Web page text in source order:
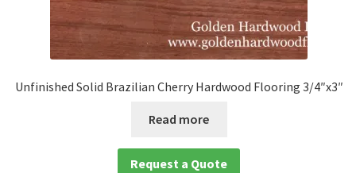
Unfinished Solid Brazilian Cherry Hardwood Flooring 3/4″x3″
Read more
Request a Quote